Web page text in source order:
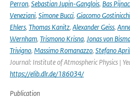
Perron, Sebastian Jupin-Ganglois, Bas
Veneziani, Simone Bucci, Giacomo Gostinicchi
Ehlers, Thomas Kanitz, Alexander Geiss,
Wernham, Trismono Krisna, Jonas von
Trivigno, Massimo Romanazzo, Stefano
Journal: Institute of Atmospheric Physics |
https://elib.dlr.de/186034/
Publication